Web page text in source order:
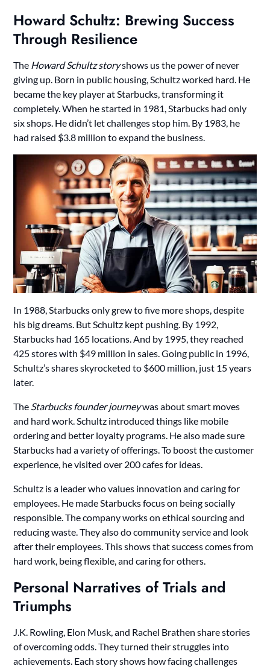
Howard Schultz: Brewing Success
Through Resilience
The Howard Schultz storyshows us the power of never
giving up. Born in public housing, Schultz worked hard. He
became the key player at Starbucks, transforming it
completely. When he started in 1981, Starbucks had only
six shops. He didn’t let challenges stop him. By 1983, he
had raised $3.8 million to expand the business.
In 1988, Starbucks only grew to five more shops, despite
his big dreams. But Schultz kept pushing. By 1992,
Starbucks had 165 locations. And by 1995, they reached
425 stores with $49 million in sales. Going public in 1996,
Schultz’s shares skyrocketed to $600 million, just 15 years
later.
The Starbucks founder journeywas about smart moves
and hard work. Schultz introduced things like mobile
ordering and better loyalty programs. He also made sure
Starbucks had a variety of offerings. To boost the customer
experience, he visited over 200 cafes for ideas.
Schultz is a leader who values innovation and caring for
employees. He made Starbucks focus on being socially
responsible. The company works on ethical sourcing and
reducing waste. They also do community service and look
after their employees. This shows that success comes from
hard work, being flexible, and caring for others.
Personal Narratives of Trials and
Triumphs
J.K. Rowling, Elon Musk, and Rachel Brathen share stories
of overcoming odds. They turned their struggles into
achievements. Each story shows how facing challenges